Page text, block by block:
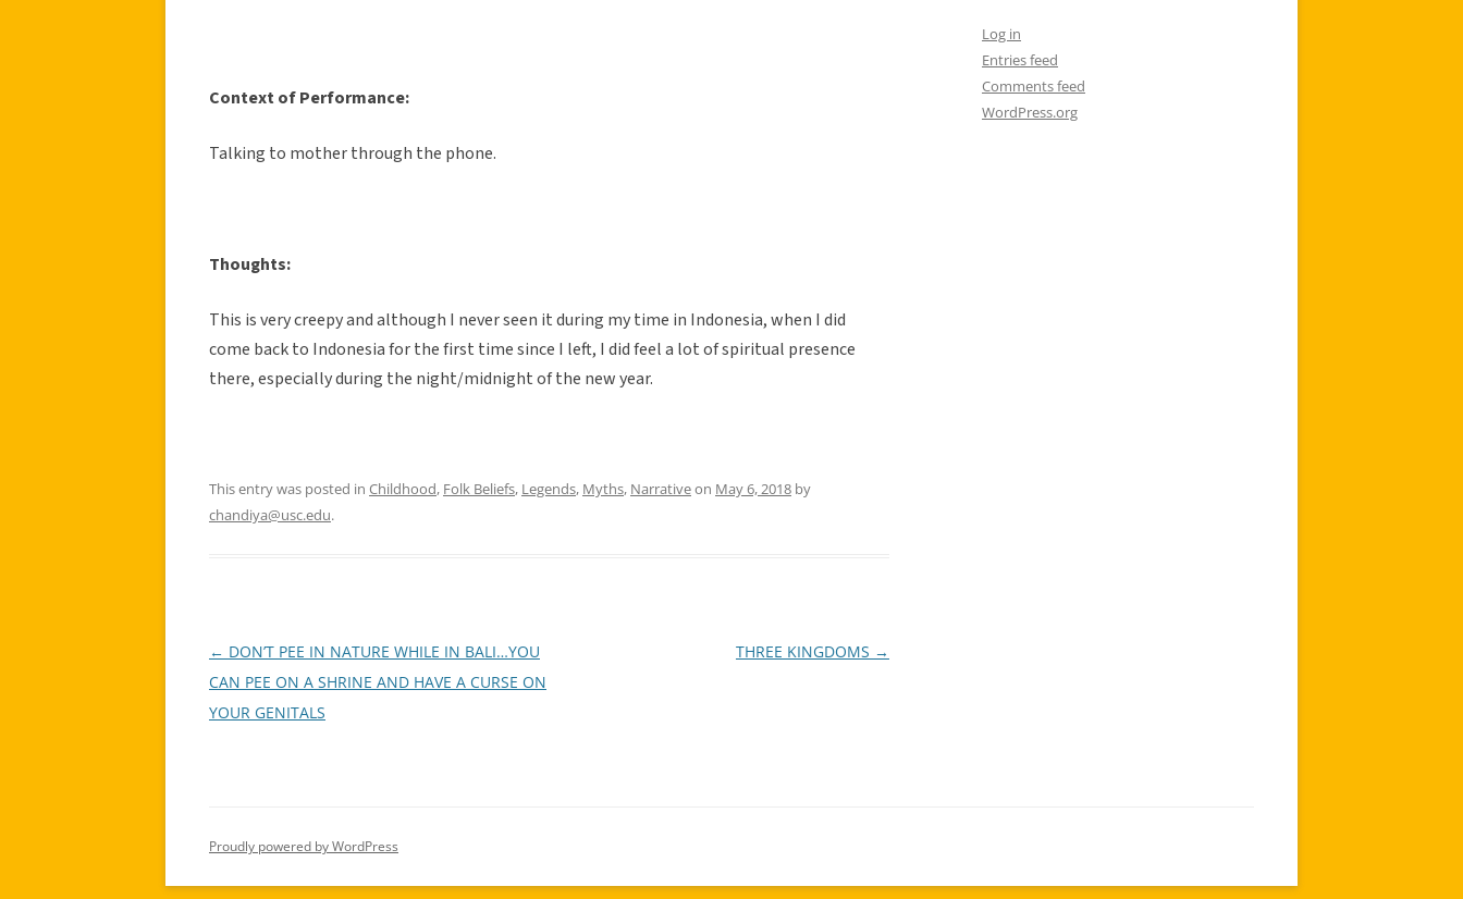
Context of Performance:
Talking to mother through the phone.
Thoughts:
This is very creepy and although I never seen it during my time in Indonesia, when I did
come back to Indonesia for the first time since I left, I did feel a lot of spiritual presence
there, especially during the night/midnight of the new year.
This entry was posted in Childhood, Folk Beliefs, Legends, Myths, Narrativeon May 6, 2018 by
chandiya@usc.edu.
Post
navigation
← DON’T PEE IN NATURE WHILE IN BALI…YOU
CAN PEE ON A SHRINE AND HAVE A CURSE ON
YOUR GENITALS
THREE KINGDOMS →
Log in
Entries feed
Comments feed
WordPress.org
Proudly powered by WordPress